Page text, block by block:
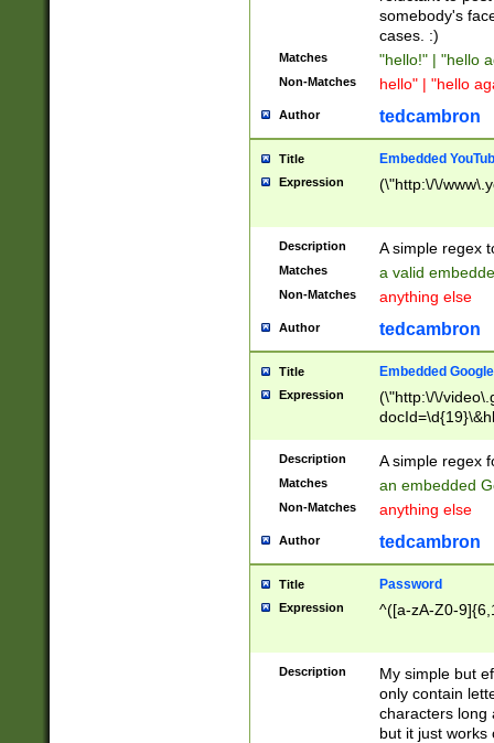
somebody's
cases. :)
Matches "hello!" | "hello
Non-Matches hello" | "hello
Author tedcambron
Title Embedded
Expression (\"http:\/\/
Description A simple regex
Matches a valid
Non-Matches anything else
Author tedcambron
Title Embedded
Expression
(\"http:\/\/
Description A simple regex
Matches an embedded
Non-Matches anything else
Author tedcambron
Title Password
Expression ^([a-zA-Z0-
Description
My simple but
only contain
characters long
but it just works